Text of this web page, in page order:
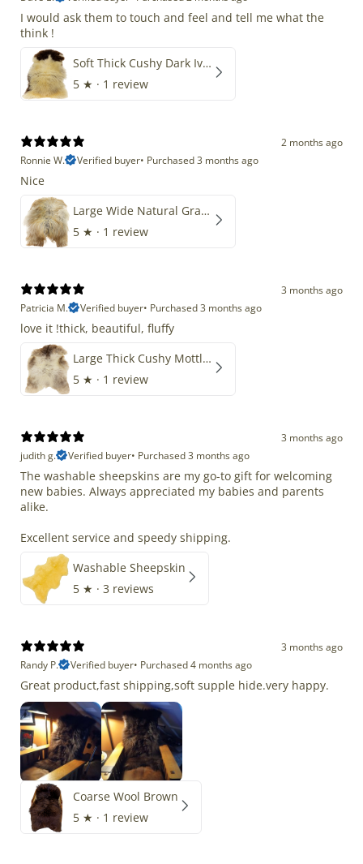
I would ask them to touch and feel and tell me what the
think !
Soft Thick Cushy Dark Ivory w Brown Piebald Long Wool Swedish
5 ★ · 1 review
2 months ago
Ronnie W.
Verified buyer• Purchased 3 months ago
Nice
Large Wide Natural Gray Copper Brown Mix Icelandic
5 ★ · 1 review
3 months ago
Patricia M.
Verified buyer• Purchased 3 months ago
love it !thick, beautiful, fluffy
Large Thick Cushy Mottled Gray Brown w Ivory
5 ★ · 1 review
3 months ago
judith g.
Verified buyer• Purchased 3 months ago
The washable sheepskins are my go-to gift for welcoming
new babies. Always appreciated my babies and parents
alike.
Excellent service and speedy shipping.
Washable Sheepskin
5 ★ · 3 reviews
3 months ago
Randy P.
Verified buyer• Purchased 4 months ago
Great product,fast shipping,soft supple hide.very happy.
Coarse Wool Brown
5 ★ · 1 review